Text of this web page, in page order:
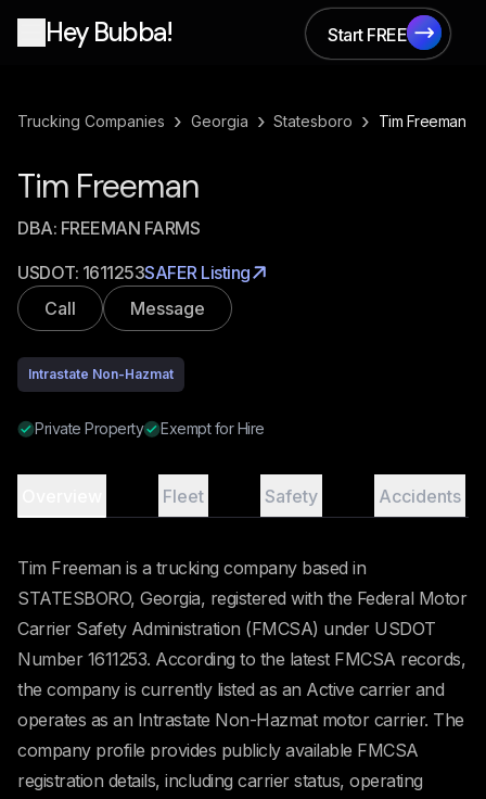
Hey Bubba!
Start FREE
Start FREE
Trucking Companies › Georgia › Statesboro › Tim Freeman
Tim Freeman
DBA: FREEMAN FARMS
USDOT: 1611253SAFER Listing
Call
Message
Intrastate Non-Hazmat
Private Property Exempt for Hire
Fleet Safety Accidents
Tim Freeman is a trucking company based in
STATESBORO, Georgia, registered with the Federal Motor
Carrier Safety Administration (FMCSA) under USDOT
Number 1611253. According to the latest FMCSA records,
the company is currently listed as an Active carrier and
operates as an Intrastate Non-Hazmat motor carrier. The
company profile provides publicly available FMCSA
registration details, including carrier status, operating